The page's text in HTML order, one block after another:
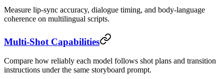
Measure lip-sync accuracy, dialogue timing, and body-language
coherence on multilingual scripts.
Multi-Shot Capabilities
Compare how reliably each model follows shot plans and transition
instructions under the same storyboard prompt.